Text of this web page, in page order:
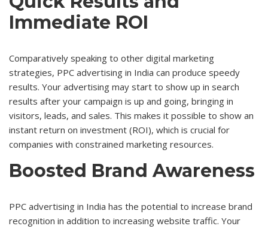
Immediate ROI
Comparatively speaking to other digital marketing
strategies, PPC advertising in India can produce speedy
results. Your advertising may start to show up in search
results after your campaign is up and going, bringing in
visitors, leads, and sales. This makes it possible to show an
instant return on investment (ROI), which is crucial for
companies with constrained marketing resources.
Boosted Brand Awareness
PPC advertising in India has the potential to increase brand
recognition in addition to increasing website traffic. Your